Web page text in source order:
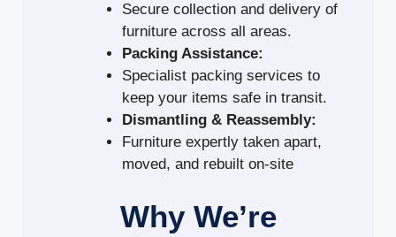
Secure collection and delivery of
furniture across all areas.
Packing Assistance:
Specialist packing services to
keep your items safe in transit.
Dismantling & Reassembly:
Furniture expertly taken apart,
moved, and rebuilt on-site
Why We’re